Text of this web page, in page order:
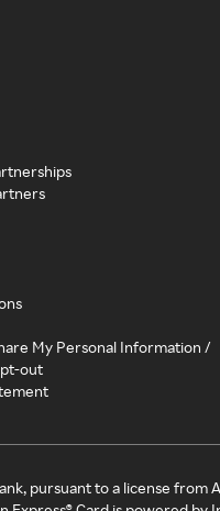
My Personal Information /
out
pursuant to a license from